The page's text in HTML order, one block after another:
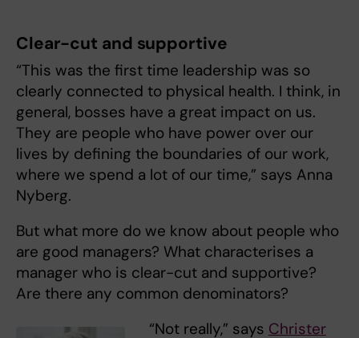
Clear-cut and supportive
“This was the first time leadership was so
clearly connected to physical health. I think, in
general, bosses have a great impact on us.
They are people who have power over our
lives by defining the boundaries of our work,
where we spend a lot of our time,” says Anna
Nyberg.
But what more do we know about people who
are good managers? What characterises a
manager who is clear-cut and supportive?
Are there any common denominators?
“Not really,” says Christer